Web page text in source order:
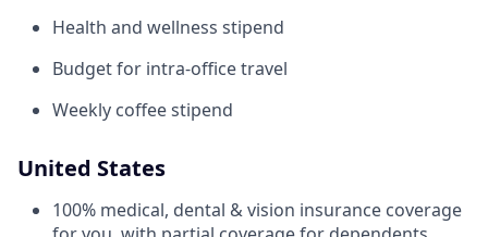
Health and wellness stipend
Budget for intra-office travel
Weekly coffee stipend
United States
100% medical, dental & vision insurance coverage